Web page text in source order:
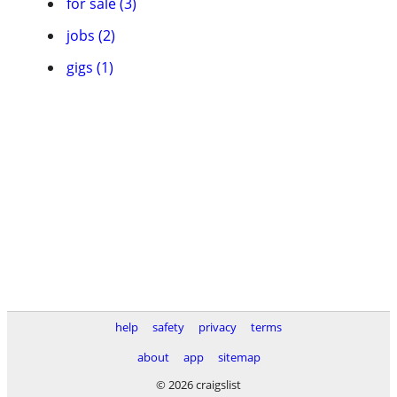
jobs (2)
gigs (1)
help safety privacy
terms
about
app
sitemap
© 2026 craigslist